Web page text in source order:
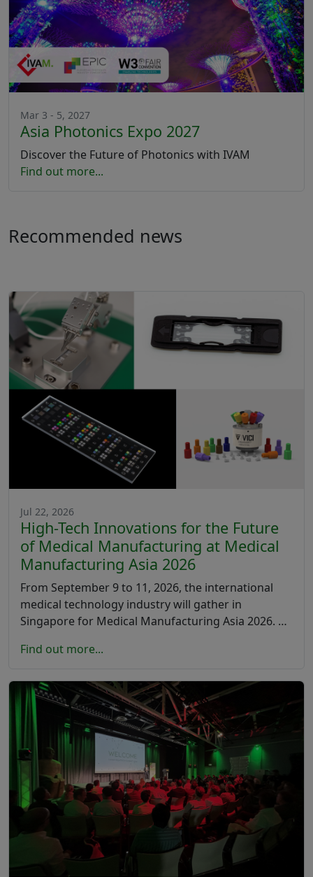
Mar 3 - 5, 2027
Asia Photonics Expo 2027
Discover the Future of Photonics with IVAM
Find out more...
Recommended news
Jul 22, 2026
High-Tech Innovations for the Future
of Medical Manufacturing at Medical
Manufacturing Asia 2026
From September 9 to 11, 2026, the international
medical technology industry will gather in
Singapore for Medical Manufacturing Asia 2026. …
Find out more...